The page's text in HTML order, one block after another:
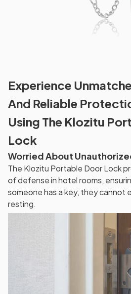
Experience
And Reliable
Using The Klozitu
Lock
Worried About
The Klozitu Portable Door Lock
of defense in hotel rooms,
someone has a key, they cannot
resting.